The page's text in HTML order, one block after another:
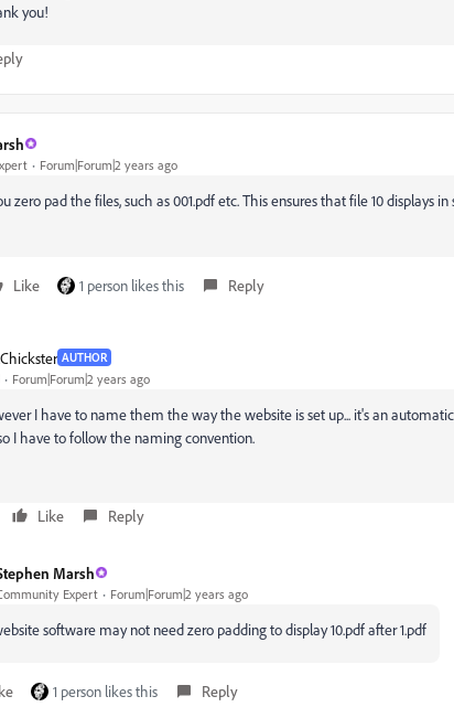
you!
Forum|Forum|2 years ago
zero pad the files, such as 001.pdf etc. This ensures that file 10 displays
Like 1 person likes this Reply
AUTHOR
Forum|Forum|2 years ago
I have to name them the way the website is set up... it's an
I have to follow the naming convention.
Like Reply
Marsh
Expert Forum|Forum|2 years ago
software may not need zero padding to display 10.pdf after 1.pdf
1 person likes this Reply